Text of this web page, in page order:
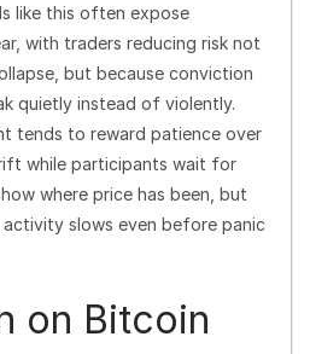
like this often expose
with traders reducing risk not
but because conviction
quietly instead of violently.
tends to reward patience over
while participants wait for
where price has been, but
slows even before panic
on Bitcoin